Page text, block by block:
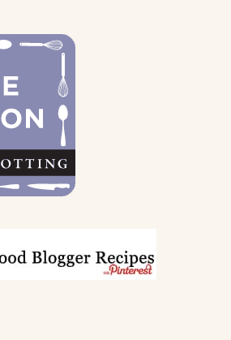
DOGS
PARENTS